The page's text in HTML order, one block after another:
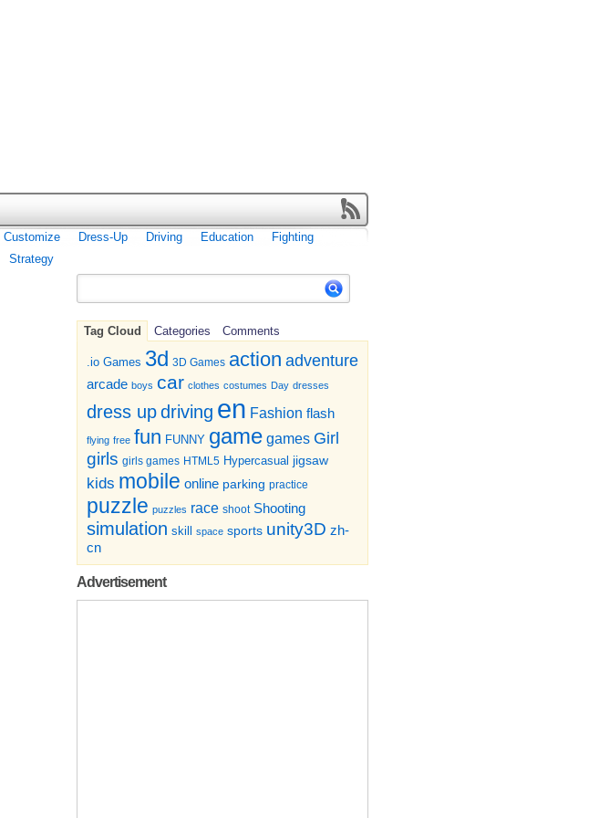
Customize Dress-Up Driving Education
Fighting
Strategy
Tag Cloud Categories Comments
.io Games 3d 3D Games action adventure
arcade boys car clothes costumes Day dresses
dress updriving en Fashion flash
flying free fun FUNNY game games Girl
girls girls games HTML5 Hypercasual jigsaw
kids mobile online parking practice
puzzle puzzles race shoot Shooting
simulation skill space sports unity3D zh-
cn
Advertisement